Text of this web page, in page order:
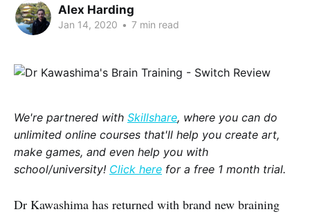
Alex Harding
Jan 14, 2020 • 7 min read
We're partnered with Skillshare, where you can do
unlimited online courses that'll help you create art,
make games, and even help you with
school/university! Click here for a free 1 month trial.
Dr Kawashima has returned with brand new braining